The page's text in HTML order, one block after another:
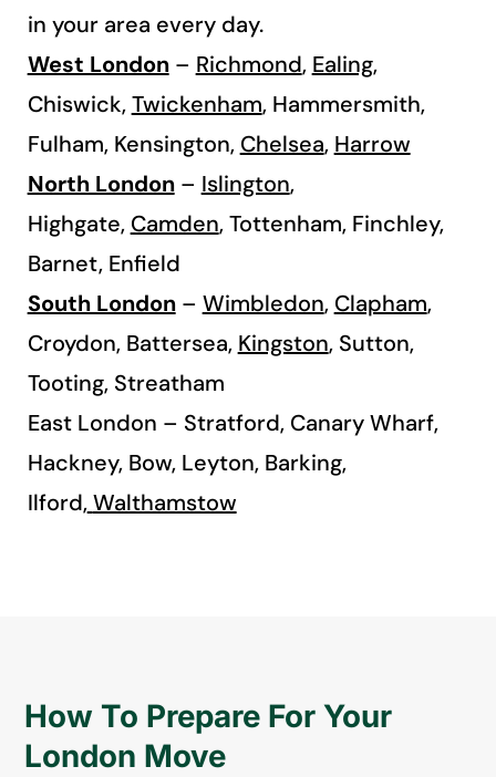
in your area every day.
West London– Richmond, Ealing,
Chiswick, Twickenham,Hammersmith,
Fulham, Kensington, Chelsea, Harrow
North London– Islington,
Highgate, Camden, Tottenham, Finchley,
Barnet, Enfield
South London– Wimbledon, Clapham,
Croydon, Battersea, Kingston, Sutton,
Tooting, Streatham
East London – Stratford, Canary Wharf,
Hackney, Bow, Leyton, Barking,
Ilford, Walthamstow
How To Prepare For Your
London Move